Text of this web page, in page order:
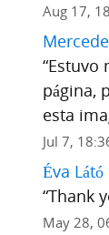
Aug 17,
“Estuvo
página,
esta
Jul 7,
Éva Látó
“Thank
May 28,